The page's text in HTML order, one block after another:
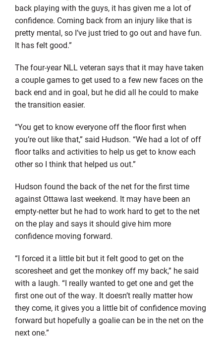
back playing with the guys, it has given me a lot of
confidence. Coming back from an injury like that is
pretty mental, so I’ve just tried to go out and have fun.
It has felt good.”
The four-year NLL veteran says that it may have taken
a couple games to get used to a few new faces on the
back end and in goal, but he did all he could to make
the transition easier.
“You get to know everyone off the floor first when
you’re out like that,” said Hudson. “We had a lot of off
floor talks and activities to help us get to know each
other so I think that helped us out.”
Hudson found the back of the net for the first time
against Ottawa last weekend. It may have been an
empty-netter but he had to work hard to get to the net
on the play and says it should give him more
confidence moving forward.
“I forced it a little bit but it felt good to get on the
scoresheet and get the monkey off my back,” he said
with a laugh. “I really wanted to get one and get the
first one out of the way. It doesn’t really matter how
they come, it gives you a little bit of confidence moving
forward but hopefully a goalie can be in the net on the
next one.”